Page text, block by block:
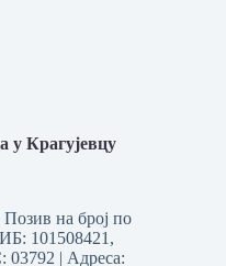
у Крагујевцу
на број по
101508421,
| Aдреса: